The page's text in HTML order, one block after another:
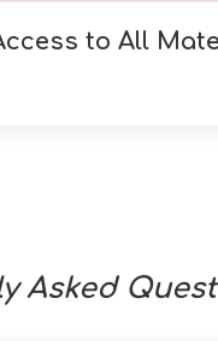
to All
Asked